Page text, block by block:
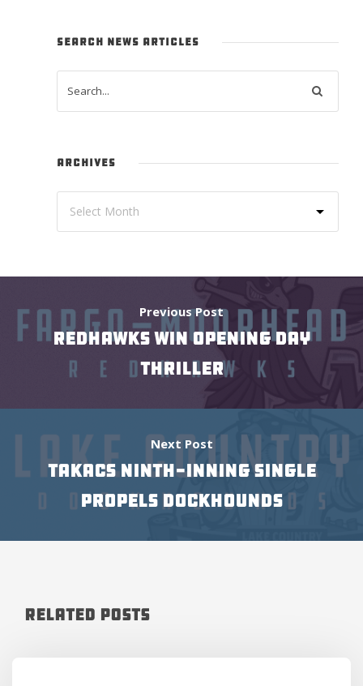
SEARCH NEWS ARTICLES
ARCHIVES
Previous Post
REDHAWKS WIN OPENING DAY
THRILLER
Next Post
TAKACS NINTH-INNING SINGLE
PROPELS DOCKHOUNDS
Related Posts